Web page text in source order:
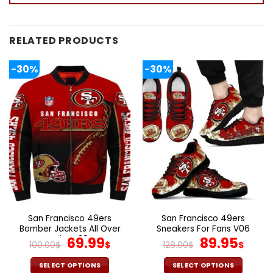
RELATED PRODUCTS
-30%
San Francisco 49ers
Bomber Jackets All Over
Print V29
100.00$ Original
price
69.99$Current
SELECT OPTIONS
-30%
San Francisco 49ers
Sneakers For Fans V06
128.00$ Original
price
89.95$
SELECT OPTIONS